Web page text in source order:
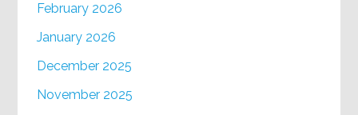
February 2026
January 2026
December 2025
November 2025